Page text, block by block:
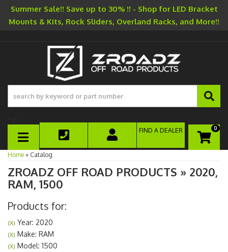
Summer Sale!! Save up to 30% !! - Shop for LED Bracket
Mounts & Kits, Rock Sliders, Overland Racks, and More!!
TOGGLE NAVIGATION
0
FIND A DEALER
Home » Catalog
ZROADZ OFF ROAD PRODUCTS » 2020,
RAM, 1500
Products for:
(X) Year: 2020
(X) Make: RAM
(X) Model: 1500